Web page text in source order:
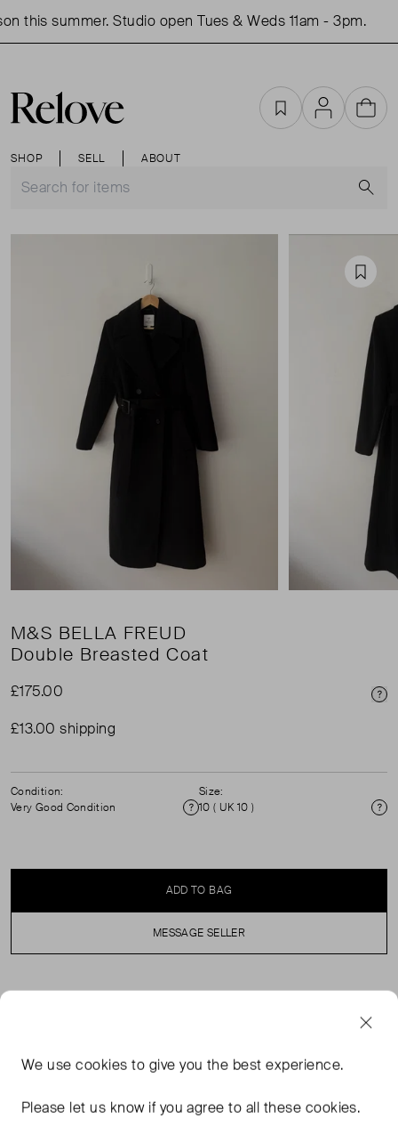
this summer. Studio open Tues & Weds 11am - 3pm.
SHOP SELL ABOUT
FavouritesAccountCart
M&S BELLA FREUD
Double Breasted Coat
£175.00
£13.00 shipping
Condition:
Very Good Condition
Condition
Size:
10 ( UK 10 )
ADD TO BAG
MESSAGE SELLER
& Spencer x Bella Freud blends timeless tailoring with
offers exceptional warmth and a soft, structured finish.
We usecookies to give you the best experience.
Please let us know if you agree to all these cookies.